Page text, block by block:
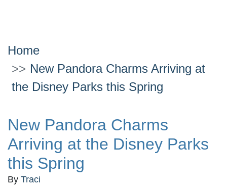
Home
New Pandora Charms Arriving at
the Disney Parks this Spring
New Pandora Charms
Arriving at the Disney Parks
this Spring
By Traci